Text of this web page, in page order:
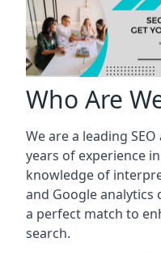
Who Are
We are a leading
years of experience
knowledge of
and Google analytics
a perfect match to
search.